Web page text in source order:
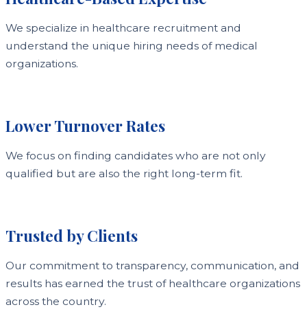
We specialize in healthcare recruitment and
understand the unique hiring needs of medical
organizations.
Lower Turnover Rates
We focus on finding candidates who are not only
qualified but are also the right long-term fit.
Trusted by Clients
Our commitment to transparency, communication, and
results has earned the trust of healthcare organizations
across the country.